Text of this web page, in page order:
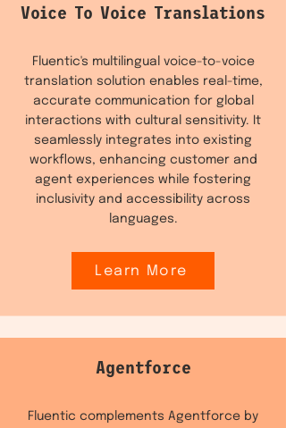
Voice To Voice Translations
Fluentic's multilingual voice-to-voice
translation solution enables real-time,
accurate communication for global
interactions with cultural sensitivity. It
seamlessly integrates into existing
workflows, enhancing customer and
agent experiences while fostering
inclusivity and accessibility across
languages.
Learn More
Agentforce
Fluentic complements Agentforce by